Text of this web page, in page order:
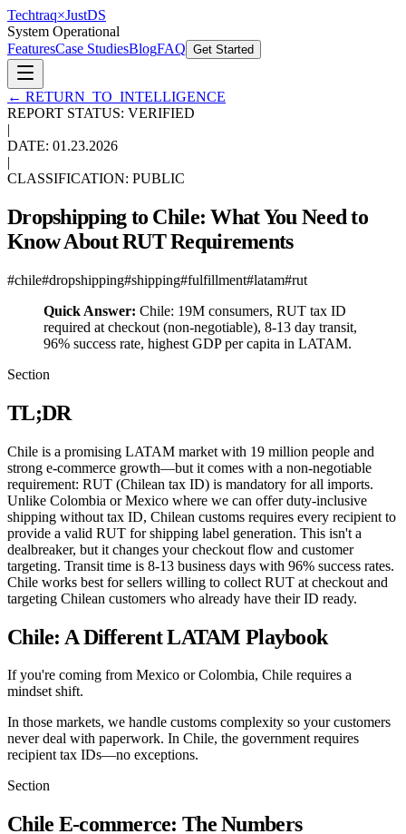
Techtraq×JustDS
System Operational
FeaturesCase StudiesBlogFAQ Get Started
← RETURN_TO_INTELLIGENCE
REPORT STATUS: VERIFIED
|
DATE: 01.23.2026
|
CLASSIFICATION: PUBLIC
Dropshipping to Chile: What You Need to
Know About RUT Requirements
#chile#dropshipping#shipping#fulfillment#latam#rut
Quick Answer: Chile: 19M consumers, RUT tax ID
required at checkout (non-negotiable), 8-13 day transit,
96% success rate, highest GDP per capita in LATAM.
Section
TL;DR
Chile is a promising LATAM market with 19 million people and
strong e-commerce growth—but it comes with a non-negotiable
requirement: RUT (Chilean tax ID) is mandatory for all imports.
Unlike Colombia or Mexico where we can offer duty-inclusive
shipping without tax ID, Chilean customs requires every recipient to
provide a valid RUT for shipping label generation. This isn't a
dealbreaker, but it changes your checkout flow and customer
targeting. Transit time is 8-13 business days with 96% success rates.
Chile works best for sellers willing to collect RUT at checkout and
targeting Chilean customers who already have their ID ready.
Chile: A Different LATAM Playbook
If you're coming from Mexico or Colombia, Chile requires a
mindset shift.
In those markets, we handle customs complexity so your customers
never deal with paperwork. In Chile, the government requires
recipient tax IDs—no exceptions.
Section
Chile E-commerce: The Numbers